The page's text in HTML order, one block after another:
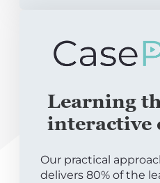
Learning
interactive
Our practical
delivers 80% of the